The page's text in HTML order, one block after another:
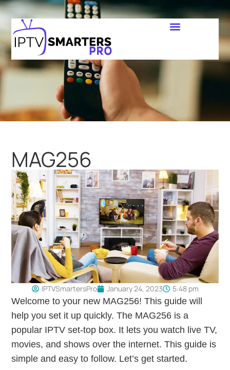
MAG256
IPTVSmartersPro January 24, 2023 5:48 pm
Welcome to your new MAG256! This guide will
help you set it up quickly. The MAG256 is a
popular IPTV set-top box. It lets you watch live TV,
movies, and shows over the internet. This guide is
simple and easy to follow. Let’s get started.